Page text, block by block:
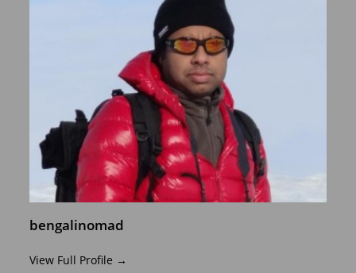
bengalinomad
View Full Profile →